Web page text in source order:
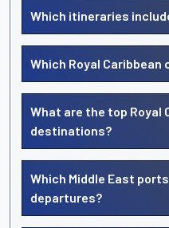
Which itineraries
Which Royal
What are the top Royal
destinations?
Which Middle East
departures?